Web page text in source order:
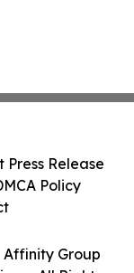
Affinity Group
Press Release
Policy